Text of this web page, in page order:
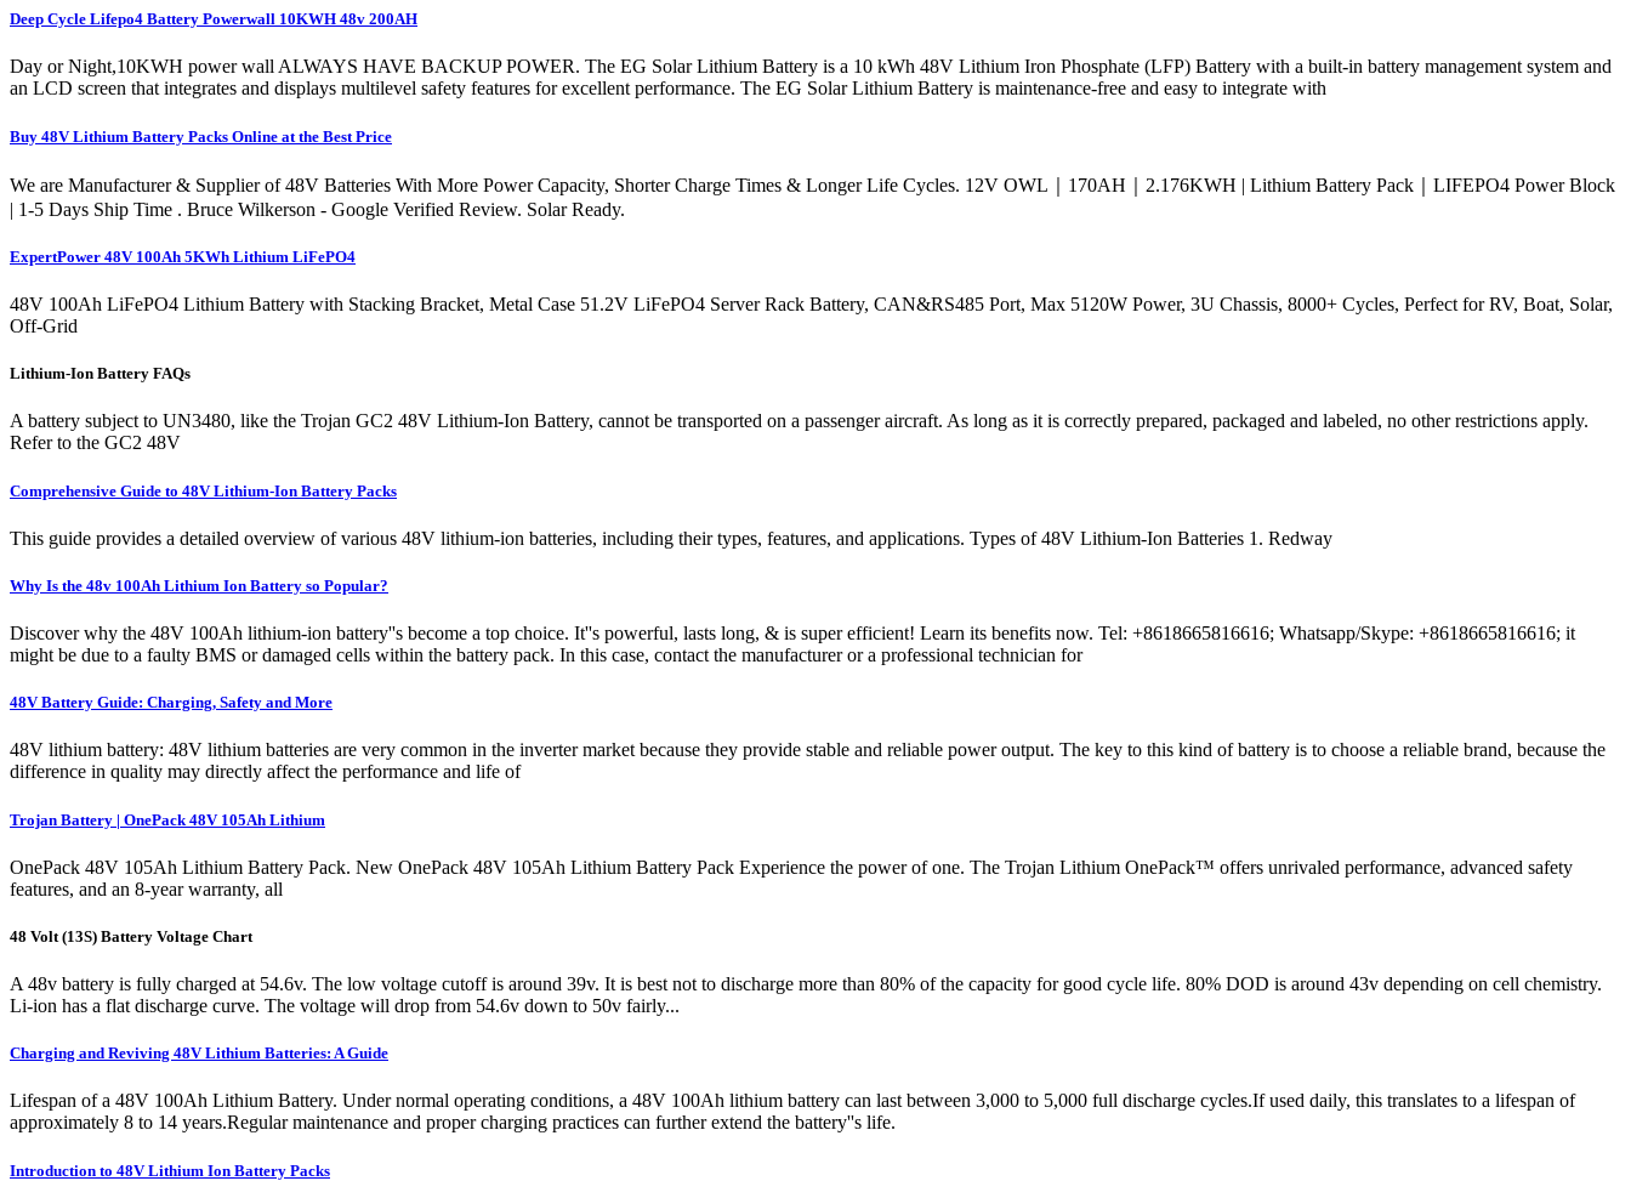
Deep Cycle Lifepo4 Battery Powerwall 10KWH 48v 200AH
Day or Night,10KWH power wall ALWAYS HAVE BACKUP POWER. The EG Solar Lithium Battery is a 10 kWh 48V Lithium Iron Phosphate (LFP) Battery with a built-in battery management system and
an LCD screen that integrates and displays multilevel safety features for excellent performance. The EG Solar Lithium Battery is maintenance-free and easy to integrate with
Buy 48V Lithium Battery Packs Online at the Best Price
We are Manufacturer & Supplier of 48V Batteries With More Power Capacity, Shorter Charge Times & Longer Life Cycles. 12V OWL｜170AH｜2.176KWH | Lithium Battery Pack｜LIFEPO4 Power Block
| 1-5 Days Ship Time . Bruce Wilkerson - Google Verified Review. Solar Ready.
ExpertPower 48V 100Ah 5KWh Lithium LiFePO4
48V 100Ah LiFePO4 Lithium Battery with Stacking Bracket, Metal Case 51.2V LiFePO4 Server Rack Battery, CAN&RS485 Port, Max 5120W Power, 3U Chassis, 8000+ Cycles, Perfect for RV, Boat, Solar,
Off-Grid
Lithium-Ion Battery FAQs
A battery subject to UN3480, like the Trojan GC2 48V Lithium-Ion Battery, cannot be transported on a passenger aircraft. As long as it is correctly prepared, packaged and labeled, no other restrictions apply.
Refer to the GC2 48V
Comprehensive Guide to 48V Lithium-Ion Battery Packs
This guide provides a detailed overview of various 48V lithium-ion batteries, including their types, features, and applications. Types of 48V Lithium-Ion Batteries 1. Redway
Why Is the 48v 100Ah Lithium Ion Battery so Popular?
Discover why the 48V 100Ah lithium-ion battery''s become a top choice. It''s powerful, lasts long, & is super efficient! Learn its benefits now. Tel: +8618665816616; Whatsapp/Skype: +8618665816616; it
might be due to a faulty BMS or damaged cells within the battery pack. In this case, contact the manufacturer or a professional technician for
48V Battery Guide: Charging, Safety and More
48V lithium battery: 48V lithium batteries are very common in the inverter market because they provide stable and reliable power output. The key to this kind of battery is to choose a reliable brand, because the
difference in quality may directly affect the performance and life of
Trojan Battery | OnePack 48V 105Ah Lithium
OnePack 48V 105Ah Lithium Battery Pack. New OnePack 48V 105Ah Lithium Battery Pack Experience the power of one. The Trojan Lithium OnePack™ offers unrivaled performance, advanced safety
features, and an 8-year warranty, all
48 Volt (13S) Battery Voltage Chart
A 48v battery is fully charged at 54.6v. The low voltage cutoff is around 39v. It is best not to discharge more than 80% of the capacity for good cycle life. 80% DOD is around 43v depending on cell chemistry.
Li-ion has a flat discharge curve. The voltage will drop from 54.6v down to 50v fairly...
Charging and Reviving 48V Lithium Batteries: A Guide
Lifespan of a 48V 100Ah Lithium Battery. Under normal operating conditions, a 48V 100Ah lithium battery can last between 3,000 to 5,000 full discharge cycles.If used daily, this translates to a lifespan of
approximately 8 to 14 years.Regular maintenance and proper charging practices can further extend the battery''s life.
Introduction to 48V Lithium Ion Battery Packs